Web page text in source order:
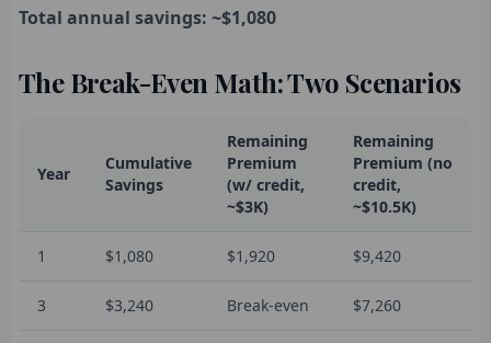
Total annual savings: ~$1,080
The Break-Even Math: Two Scenarios
Year
Cumulative
Savings
Remaining
Premium
(w/ credit,
~$3K)
Remaining
Premium (no
credit,
~$10.5K)
1 $1,080 $1,920 $9,420
3 $3,240 Break-even $7,260